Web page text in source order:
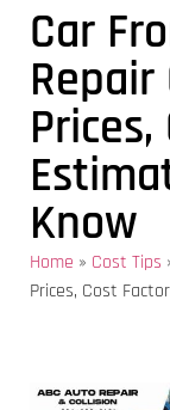
Car
Repair
Know
Home » Cost Tips
Prices, Cost